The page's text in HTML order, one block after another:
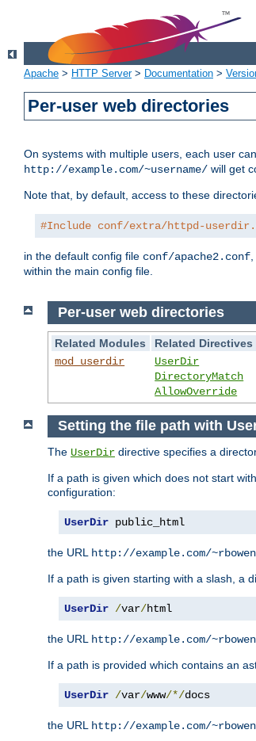
Apache > HTTP Server> Documentation >
Per-user web directories
On systems with multiple users, each user
http://example.com/~username/ will get
Note that, by default, access to these
#Include conf/extra/httpd-
in the default config file conf/apache2.conf
within the main config file.
Per-user web directories
Related Modules
Related Directives
mod_userdir
UserDir
DirectoryMatch
AllowOverride
Setting the file path with
The UserDir directive specifies a
If a path is given which does not start
configuration:
UserDir public_html
the URL http://example.com/
If a path is given starting with a slash, a
UserDir /var/html
the URL http://example.com/
If a path is provided which contains an
UserDir /var/www/*/docs
the URL http://example.com/